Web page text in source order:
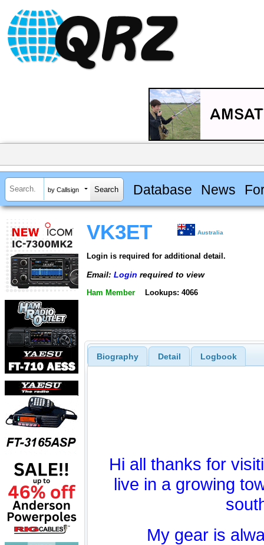
by Callsign Database News
VK3ET Australia
Login is required for additional detail.
Email: Login required to view
Ham Member Lookups: 4066
Biography Detail Logbook